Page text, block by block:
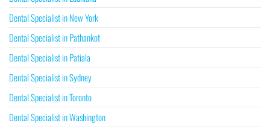
Dental Specialist in New York
Dental Specialist in Pathankot
Dental Specialist in Patiala
Dental Specialist in Sydney
Dental Specialist in Toronto
Dental Specialist in Washington